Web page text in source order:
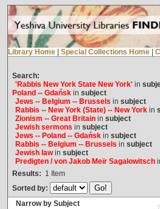
Library Home Special Collections Home
Search:
'Rabbis New York State New York'in
Poland -- Gdańskin subject
Jews -- Belgium -- Brussels in subject
Rabbis -- New York (State) -- New Yorkin
Zionism -- Great Britainin subject
Jewish sermons in subject
Jews -- Poland -- Gdańskin subject
Rabbis -- Belgium -- Brussels in subject
Jewish lawin subject
Predigten / von Jakob Meïr Sagalowitsch
Results: 1 Item
Sorted by:
Narrow by Subject